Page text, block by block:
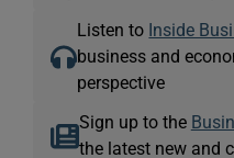
Listen to Inside
business and
perspective
Sign up to the
the latest new and